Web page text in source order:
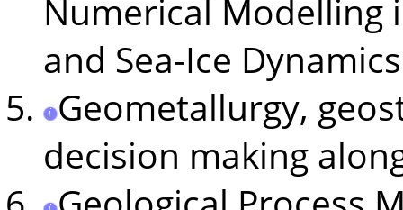
Numerical Modelling
and Sea-Ice Dynamics
Geometallurgy,
decision making